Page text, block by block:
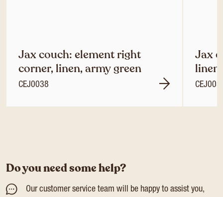
Jax couch: element right
corner, linen, army green
CEJ0038
Jax
Do you need some help?
Our customer service team will be happy to assist you,